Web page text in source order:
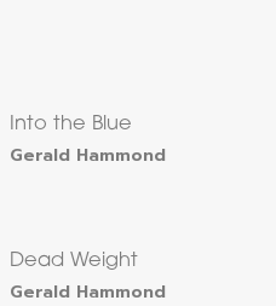
Into the Blue
Gerald Hammond
Dead Weight
Gerald Hammond